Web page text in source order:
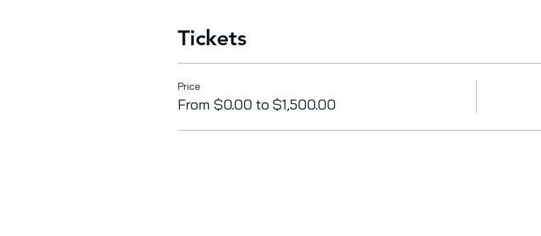
Tickets
Price
From $0.00 to $1,500.00